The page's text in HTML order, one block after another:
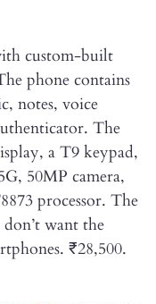
custom-built
phone contains
notes, voice
The
a T9 keypad,
50MP camera,
processor. The
want the
₹28,500.